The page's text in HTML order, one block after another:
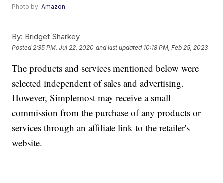
Photo by:Amazon
By: Bridget Sharkey
Posted 2:35 PM, Jul 22, 2020 and last updated 10:18 PM, Feb 25, 2023
The products and services mentioned below were
selected independent of sales and advertising.
However, Simplemost may receive a small
commission from the purchase of any products or
services through an affiliate link to the retailer's
website.